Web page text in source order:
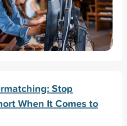
Stop
When It Comes to